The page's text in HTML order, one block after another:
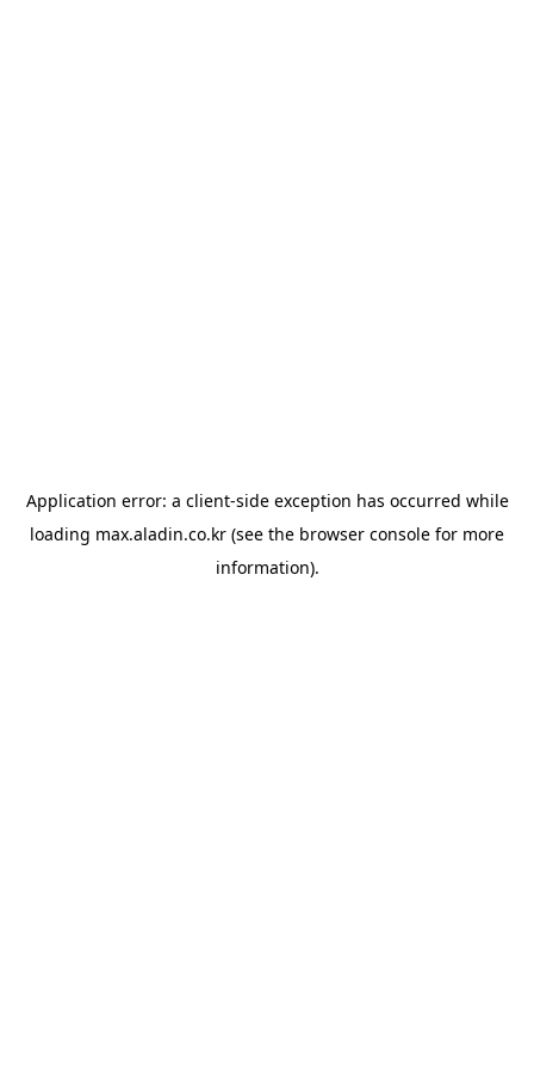
Application error: a client-side exception has occurred while
loading max.aladin.co.kr (see the browser console for more
information).